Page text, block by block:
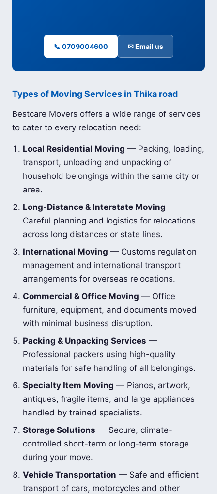
📞 0709004600 ✉ Email us
Types of Moving Services in Thika road
Bestcare Movers offers a wide range of services
to cater to every relocation need:
Local Residential Moving — Packing, loading,
transport, unloading and unpacking of
household belongings within the same city or
area.
Long-Distance & Interstate Moving —
Careful planning and logistics for relocations
across long distances or state lines.
International Moving — Customs regulation
management and international transport
arrangements for overseas relocations.
Commercial & Office Moving — Office
furniture, equipment, and documents moved
with minimal business disruption.
Packing & Unpacking Services —
Professional packers using high-quality
materials for safe handling of all belongings.
Specialty Item Moving — Pianos, artwork,
antiques, fragile items, and large appliances
handled by trained specialists.
Storage Solutions — Secure, climate-
controlled short-term or long-term storage
during your move.
Vehicle Transportation — Safe and efficient
transport of cars, motorcycles and other